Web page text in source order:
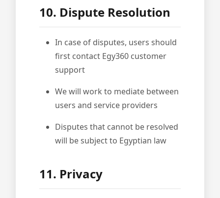
10. Dispute Resolution
In case of disputes, users should
first contact Egy360 customer
support
We will work to mediate between
users and service providers
Disputes that cannot be resolved
will be subject to Egyptian law
11. Privacy